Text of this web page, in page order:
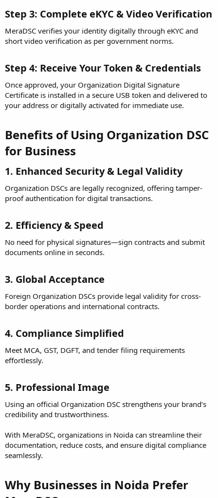
Step 3: Complete eKYC & Video Verification
MeraDSC verifies your identity digitally through eKYC and
short video verification as per government norms.
Step 4: Receive Your Token & Credentials
Once approved, your Organization Digital Signature
Certificate is installed in a secure USB token and delivered to
your address or digitally activated for immediate use.
Benefits of Using Organization DSC
for Business
1. Enhanced Security & Legal Validity
Organization DSCs are legally recognized, offering tamper-
proof authentication for digital transactions.
2. Efficiency & Speed
No need for physical signatures—sign contracts and submit
documents online in seconds.
3. Global Acceptance
Foreign Organization DSCs provide legal validity for cross-
border operations and international contracts.
4. Compliance Simplified
Meet MCA, GST, DGFT, and tender filing requirements
effortlessly.
5. Professional Image
Using an official Organization DSC strengthens your brand’s
credibility and trustworthiness.
With MeraDSC, organizations in Noida can streamline their
documentation, reduce costs, and ensure digital compliance
seamlessly.
Why Businesses in Noida Prefer